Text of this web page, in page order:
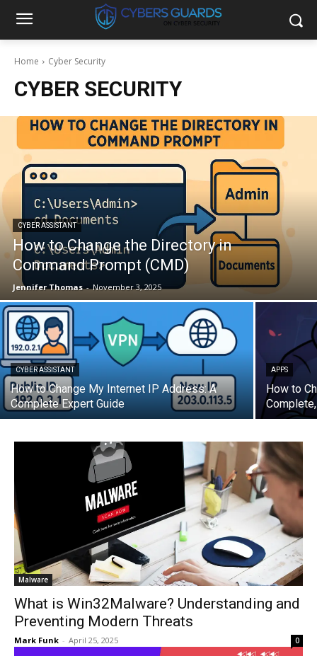
Home Cyber Security
CYBER SECURITY
CYBER ASSISTANT
How to Change the Directory in
Command Prompt (CMD)
Jennifer Thomas - November 3, 2025
CYBER ASSISTANT
How to Change My Internet IP Address: A
Complete Expert Guide
APPS
How to
Malware
What is Win32Malware? Understanding and
Preventing Modern Threats
Mark Funk - April 25, 2025 0